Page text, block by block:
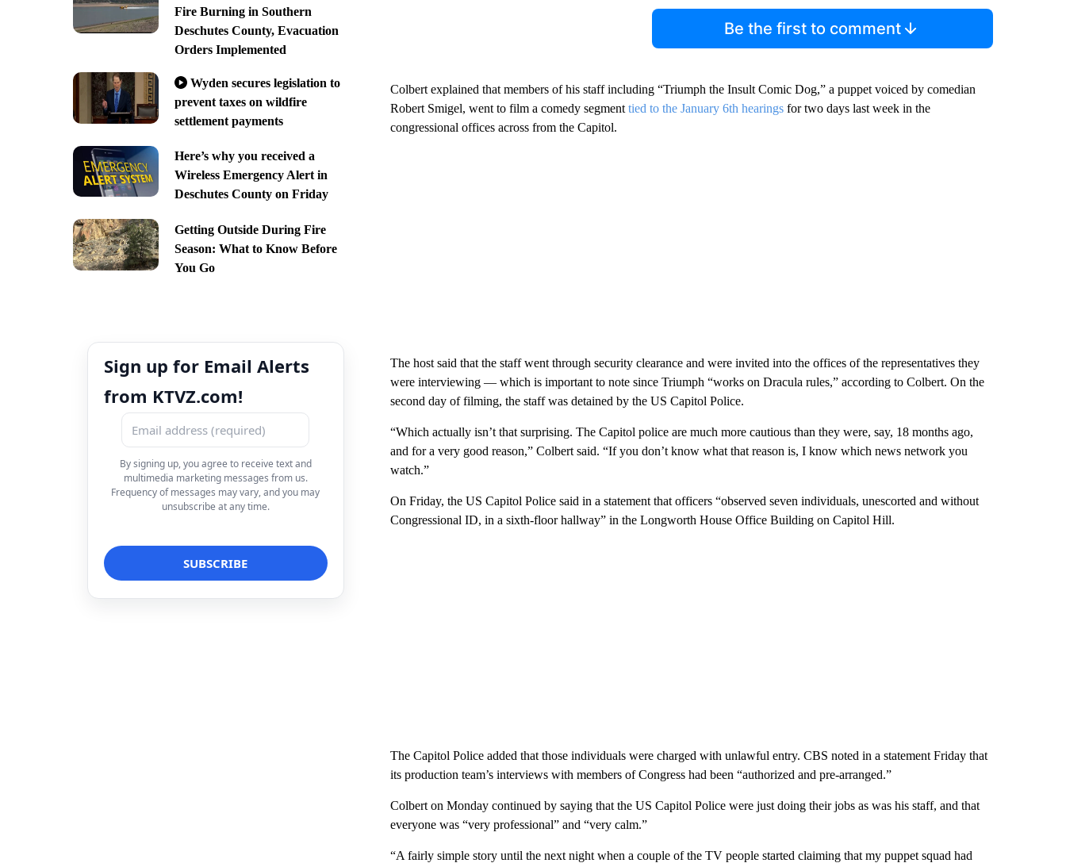
Fire Burning in Southern
Deschutes County, Evacuation
Orders Implemented
Wyden secures legislation to
prevent taxes on wildfire
settlement payments
Here’s why you received a
Wireless Emergency Alert in
Deschutes County on Friday
Getting Outside During Fire
Season: What to Know Before
You Go
Sign up for Email Alerts
from KTVZ.com!
By signing up, you agree to receive text and
multimedia marketing messages from us.
Frequency of messages may vary, and you may
unsubscribe at any time.
Be the first to comment
Colbert explained that members of his staff including “Triumph the Insult Comic Dog,” a puppet voiced by comedian
Robert Smigel, went to film a comedy segment tied to the January 6th hearings for two days last week in the
congressional offices across from the Capitol.
The host said that the staff went through security clearance and were invited into the offices of the representatives they
were interviewing — which is important to note since Triumph “works on Dracula rules,” according to Colbert. On the
second day of filming, the staff was detained by the US Capitol Police.
“Which actually isn’t that surprising. The Capitol police are much more cautious than they were, say, 18 months ago,
and for a very good reason,” Colbert said. “If you don’t know what that reason is, I know which news network you
watch.”
On Friday, the US Capitol Police said in a statement that officers “observed seven individuals, unescorted and without
Congressional ID, in a sixth-floor hallway” in the Longworth House Office Building on Capitol Hill.
The Capitol Police added that those individuals were charged with unlawful entry. CBS noted in a statement Friday that
its production team’s interviews with members of Congress had been “authorized and pre-arranged.”
Colbert on Monday continued by saying that the US Capitol Police were just doing their jobs as was his staff, and that
everyone was “very professional” and “very calm.”
“A fairly simple story until the next night when a couple of the TV people started claiming that my puppet squad had